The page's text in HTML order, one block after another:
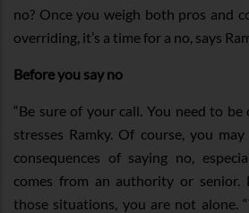
no? Once you weigh both pros and
overriding, it’s a time for a no, says
Before you say no
“Be sure of your call. You need to be
stresses Ramky. Of course, you
consequences of saying no,
comes from an authority or senior.
those situations, you are not alone.